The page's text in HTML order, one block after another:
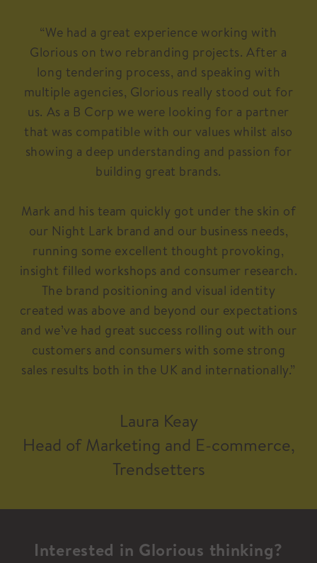
“We had a great experience working with
Glorious on two rebranding projects. After a
long tendering process, and speaking with
multiple agencies, Glorious really stood out for
us. As a B Corp we were looking for a partner
that was compatible with our values whilst also
showing a deep understanding and passion for
building great brands.
Mark and his team quickly got under the skin of
our Night Lark brand and our business needs,
running some excellent thought provoking,
insight filled workshops and consumer research.
The brand positioning and visual identity
created was above and beyond our expectations
and we’ve had great success rolling out with our
customers and consumers with some strong
sales results both in the UK and internationally.”
Laura Keay
Head of Marketing and E-commerce,
Trendsetters
Interested in Glorious thinking?